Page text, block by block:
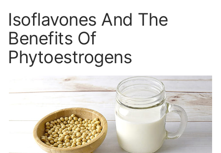
Isoflavones And The
Benefits Of
Phytoestrogens